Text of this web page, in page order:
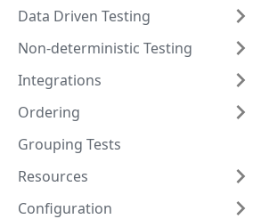
Data Driven Testing
Non-deterministic Testing
Integrations
Ordering
Grouping Tests
Resources
Configuration